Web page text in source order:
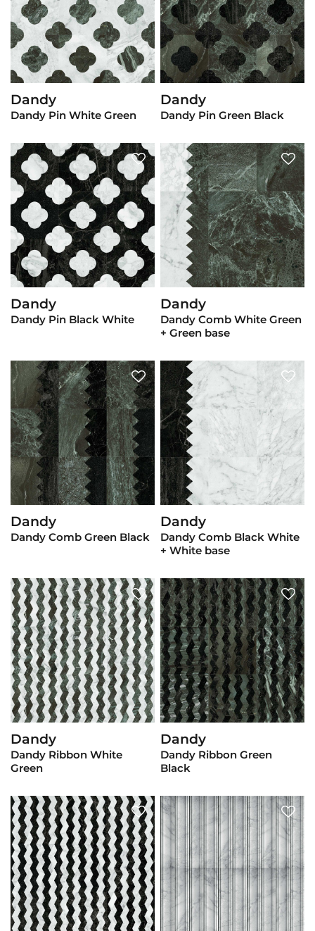
View Product
Dandy
Dandy Pin White Green
View Product
Dandy
Dandy Pin Green Black
View Product
Dandy
Dandy Pin Black White
View Product
Dandy
Dandy Comb White Green
+ Green base
View Product
Dandy
Dandy Comb Green Black
View Product
Dandy
Dandy Comb Black White
+ White base
View Product
Dandy
Dandy Ribbon White
Green
View Product
Dandy
Dandy Ribbon Green
Black